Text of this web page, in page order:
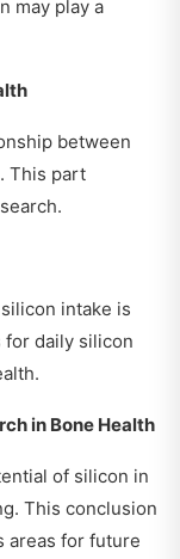
may play a
between
This part
intake is
daily silicon
in Bone Health
of silicon in
This conclusion
areas for future